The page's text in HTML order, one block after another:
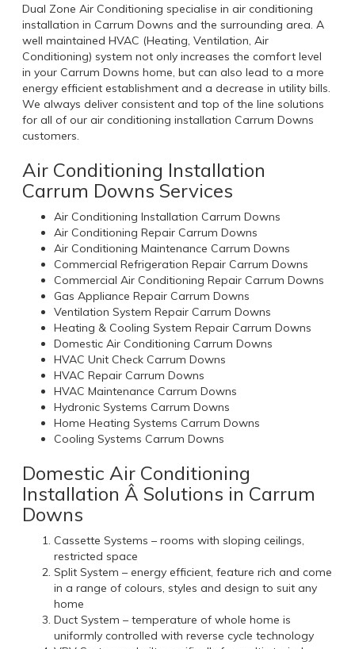
Dual Zone Air Conditioning specialise in air conditioning
installation in Carrum Downs and the surrounding area. A
well maintained HVAC (Heating, Ventilation, Air
Conditioning) system not only increases the comfort level
in your Carrum Downs home, but can also lead to a more
energy efficient establishment and a decrease in utility bills.
We always deliver consistent and top of the line solutions
for all of our air conditioning installation Carrum Downs
customers.
Air Conditioning Installation
Carrum Downs Services
Air Conditioning Installation Carrum Downs
Air Conditioning Repair Carrum Downs
Air Conditioning Maintenance Carrum Downs
Commercial Refrigeration Repair Carrum Downs
Commercial Air Conditioning Repair Carrum Downs
Gas Appliance Repair Carrum Downs
Ventilation System Repair Carrum Downs
Heating & Cooling System Repair Carrum Downs
Domestic Air Conditioning Carrum Downs
HVAC Unit Check Carrum Downs
HVAC Repair Carrum Downs
HVAC Maintenance Carrum Downs
Hydronic Systems Carrum Downs
Home Heating Systems Carrum Downs
Cooling Systems Carrum Downs
Domestic Air Conditioning
Installation Â Solutions in Carrum
Downs
Cassette Systems – rooms with sloping ceilings,
restricted space
Split System – energy efficient, feature rich and come
in a range of colours, styles and design to suit any
home
Duct System – temperature of whole home is
uniformly controlled with reverse cycle technology